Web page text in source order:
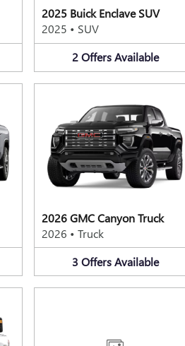
2025 Buick Enclave SUV
2025 • SUV
2 Offers Available
2026 GMC Canyon Truck
2026 • Truck
3 Offers Available